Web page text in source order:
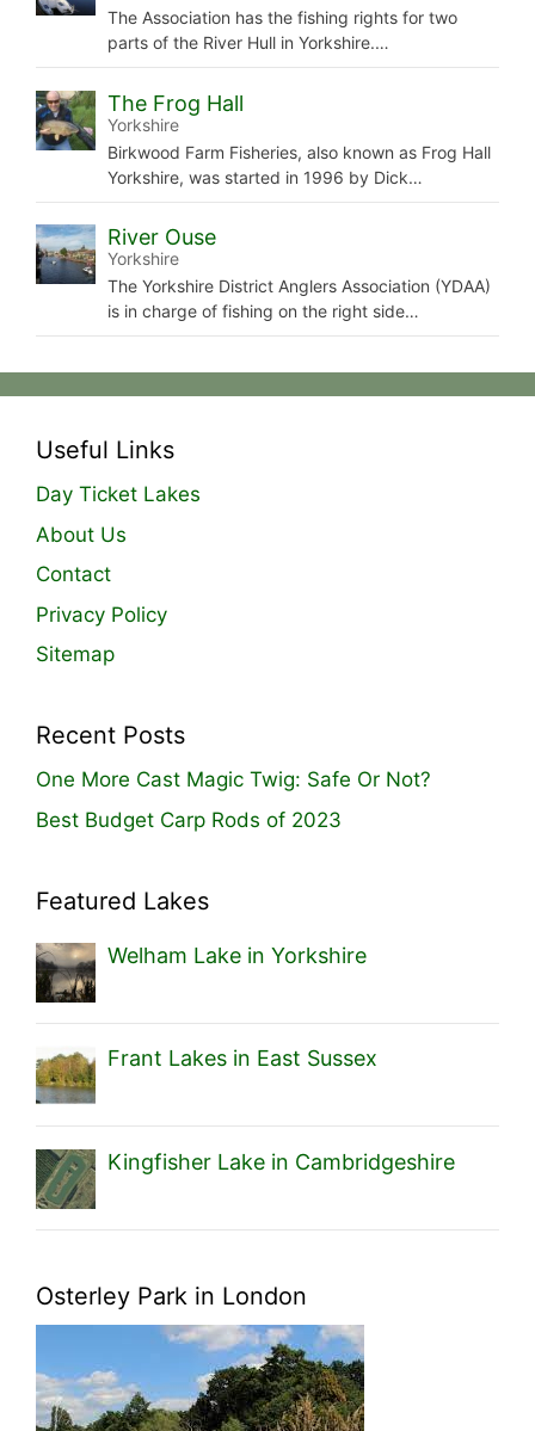
The Association has the fishing rights for two
parts of the River Hull in Yorkshire.…
The Frog Hall
Yorkshire
Birkwood Farm Fisheries, also known as Frog Hall
Yorkshire, was started in 1996 by Dick…
River Ouse
Yorkshire
The Yorkshire District Anglers Association (YDAA)
is in charge of fishing on the right side…
Useful Links
Day Ticket Lakes
About Us
Contact
Privacy Policy
Sitemap
Recent Posts
One More Cast Magic Twig: Safe Or Not?
Best Budget Carp Rods of 2023
Featured Lakes
Welham Lake in Yorkshire
Frant Lakes in East Sussex
Kingfisher Lake in Cambridgeshire
Osterley Park in London